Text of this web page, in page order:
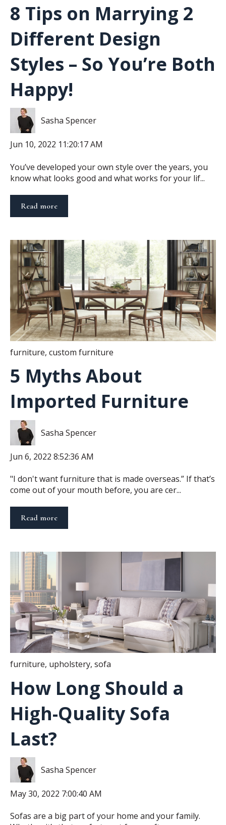
8 Tips on Marrying 2
Different Design
Styles – So You’re Both
Happy!
Sasha Spencer
Jun 10, 2022 11:20:17 AM
You’ve developed your own style over the years, you
know what looks good and what works for your lif...
Read more
furniture, custom furniture
5 Myths About
Imported Furniture
Sasha Spencer
Jun 6, 2022 8:52:36 AM
"I don't want furniture that is made overseas.” If that’s
come out of your mouth before, you are cer...
Read more
furniture, upholstery, sofa
How Long Should a
High-Quality Sofa
Last?
Sasha Spencer
May 30, 2022 7:00:40 AM
Sofas are a big part of your home and your family.